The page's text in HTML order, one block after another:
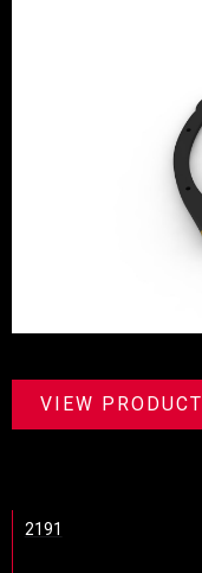
VIEW PRODUCT
2191